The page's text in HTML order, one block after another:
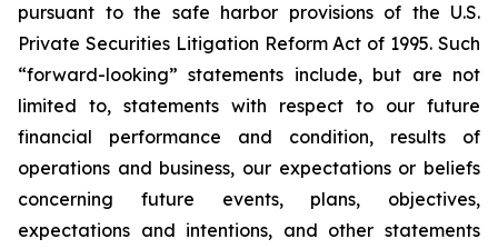
pursuant to the safe harbor provisions of the U.S.
Private Securities Litigation Reform Act of 1995. Such
“forward-looking” statements include, but are not
limited to, statements with respect to our future
financial performance and condition, results of
operations and business, our expectations or beliefs
concerning future events, plans, objectives,
expectations and intentions, and other statements